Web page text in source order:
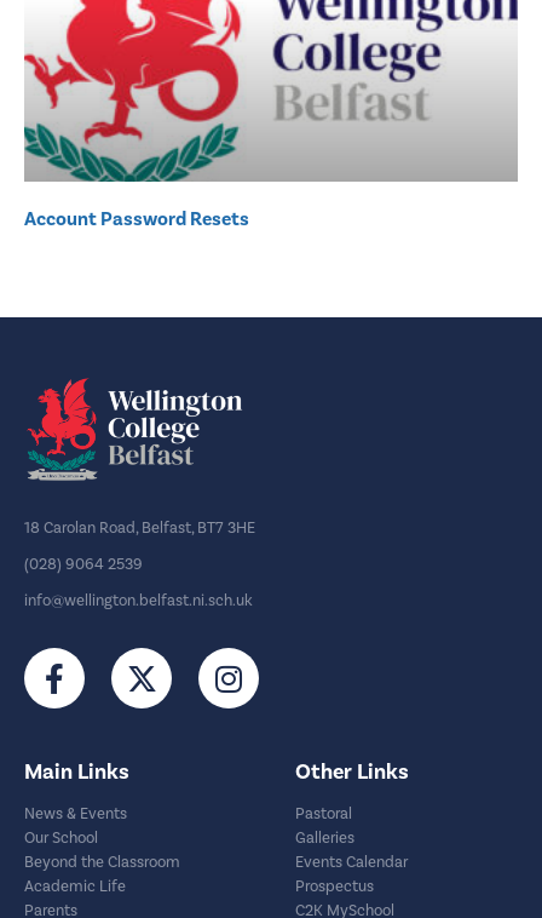
Account Password Resets
18 Carolan Road, Belfast, BT7 3HE
(028) 9064 2539
info@wellington.belfast.ni.sch.uk
Main Links
News & Events
Our School
Beyond the Classroom
Academic Life
Parents
Other Links
Pastoral
Galleries
Events Calendar
Prospectus
C2K MySchool